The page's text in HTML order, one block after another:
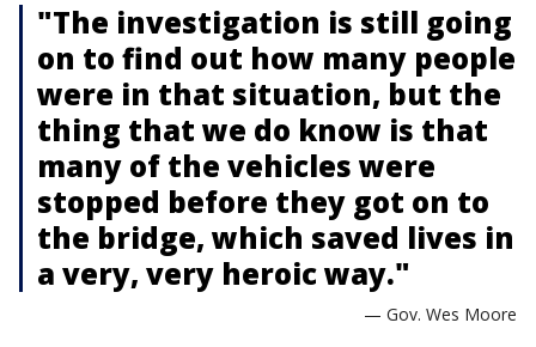
"The investigation is still going
on to find out how many people
were in that situation, but the
thing that we do know is that
many of the vehicles were
stopped before they got on to
the bridge, which saved lives in
a very, very heroic way."
— Gov. Wes Moore